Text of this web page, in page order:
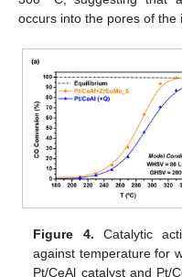
occurs into the pores of the
Figure 4. Catalytic
against temperature for
Pt/CeAl catalyst and Pt/